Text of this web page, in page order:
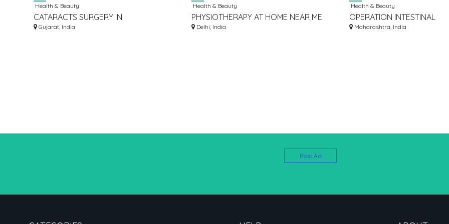
Health & Beauty
CATARACTS SURGERY IN
VADODARA | NARAYAN SMRUTI
Gujarat, India
Health & Beauty
PHYSIOTHERAPY AT HOME NEAR ME
Delhi, India
Health & Beauty
OPERATION INTESTINAL
OBSTRUCTION COST IN
Maharashtra, India
Post Ad